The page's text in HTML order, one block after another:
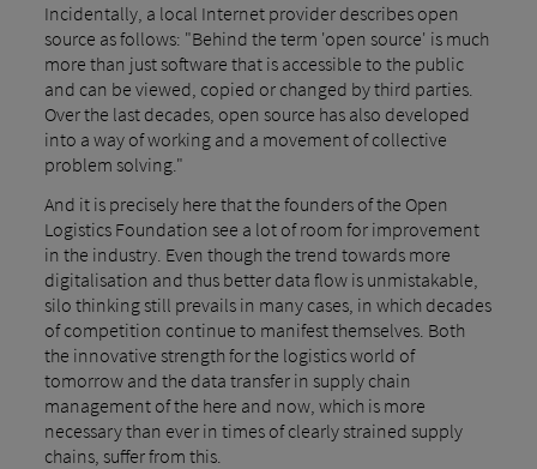
Incidentally, a local Internet provider describes open
source as follows: "Behind the term 'open source' is much
more than just software that is accessible to the public
and can be viewed, copied or changed by third parties.
Over the last decades, open source has also developed
into a way of working and a movement of collective
problem solving."
And it is precisely here that the founders of the Open
Logistics Foundation see a lot of room for improvement
in the industry. Even though the trend towards more
digitalisation and thus better data flow is unmistakable,
silo thinking still prevails in many cases, in which decades
of competition continue to manifest themselves. Both
the innovative strength for the logistics world of
tomorrow and the data transfer in supply chain
management of the here and now, which is more
necessary than ever in times of clearly strained supply
chains, suffer from this.